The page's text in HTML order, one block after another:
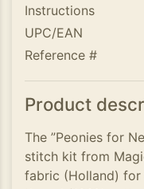
Instructions
UPC/EAN
Reference #
Product
The ”Peonies for
stitch kit from
fabric (Holland) for